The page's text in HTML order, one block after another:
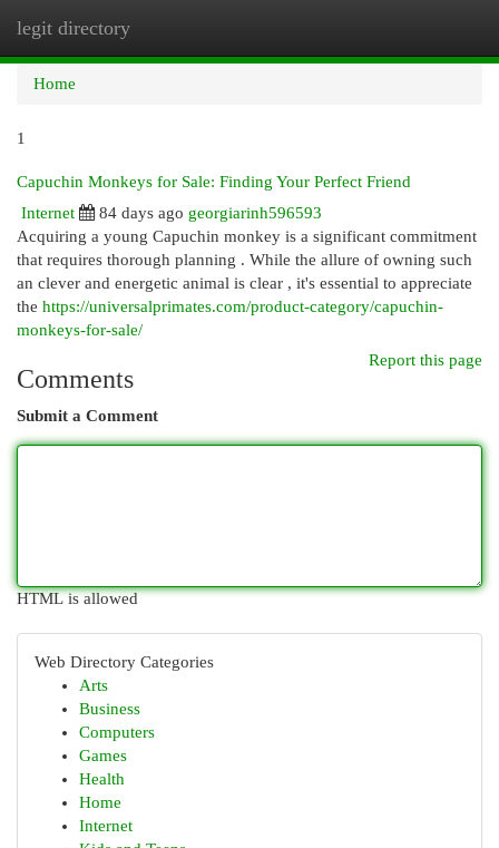
legit directory
Home
1
Capuchin Monkeys for Sale: Finding Your Perfect Friend
Internet
84 days ago georgiarinh596593
Acquiring a young Capuchin monkey is a significant commitment
that requires thorough planning . While the allure of owning such
an clever and energetic animal is clear , it's essential to appreciate
the https://universalprimates.com/product-category/capuchin-
monkeys-for-sale/
Report this page
Comments
Submit a Comment
HTML is allowed
Web Directory Categories
Arts
Business
Computers
Games
Health
Home
Internet